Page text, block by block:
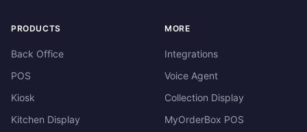
PRODUCTS
Back Office
POS
Kiosk
Kitchen Display
MORE
Integrations
Voice Agent
Collection Display
MyOrderBox POS